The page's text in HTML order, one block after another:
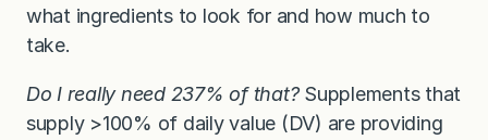
what ingredients to look for and how much to
take.
Do I really need 237% of that?Supplements that
supply >100% of daily value (DV) are providing